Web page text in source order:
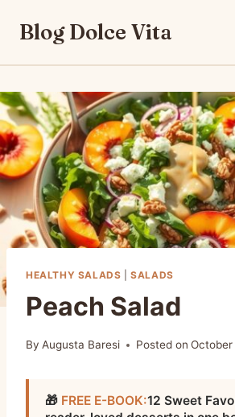
Blog Dolce Vita
HEALTHY SALADS |SALADS
Peach Salad
By Augusta Baresi Posted on
🎁 FREE E-BOOK:12 Sweet